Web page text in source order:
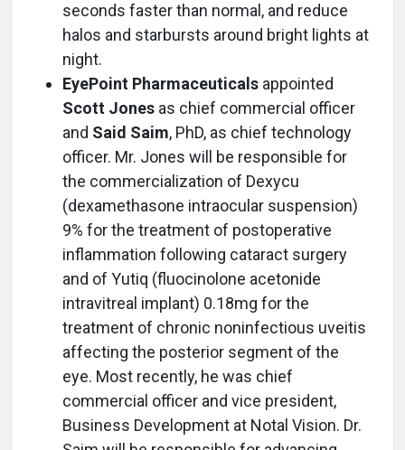
seconds faster than normal, and reduce
halos and starbursts around bright lights at
night.
EyePoint Pharmaceuticals appointed
Scott Jones as chief commercial officer
and Said Saim, PhD, as chief technology
officer. Mr. Jones will be responsible for
the commercialization of Dexycu
(dexamethasone intraocular suspension)
9% for the treatment of postoperative
inflammation following cataract surgery
and of Yutiq (fluocinolone acetonide
intravitreal implant) 0.18mg for the
treatment of chronic noninfectious uveitis
affecting the posterior segment of the
eye. Most recently, he was chief
commercial officer and vice president,
Business Development at Notal Vision. Dr.